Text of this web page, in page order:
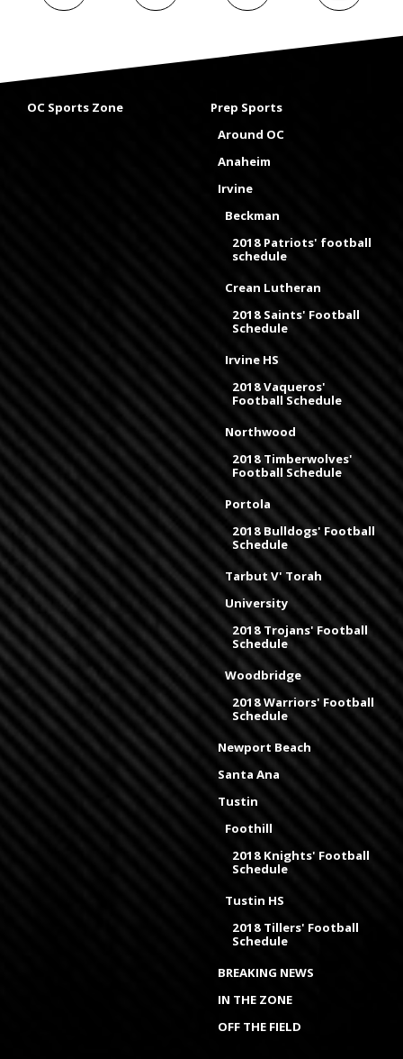
OC Sports Zone
Prep Sports
Around OC
Anaheim
Irvine
Beckman
2018 Patriots' football
schedule
Crean Lutheran
2018 Saints' Football
Schedule
Irvine HS
2018 Vaqueros'
Football Schedule
Northwood
2018 Timberwolves'
Football Schedule
Portola
2018 Bulldogs' Football
Schedule
Tarbut V' Torah
University
2018 Trojans' Football
Schedule
Woodbridge
2018 Warriors' Football
Schedule
Newport Beach
Santa Ana
Tustin
Foothill
2018 Knights' Football
Schedule
Tustin HS
2018 Tillers' Football
Schedule
BREAKING NEWS
IN THE ZONE
OFF THE FIELD